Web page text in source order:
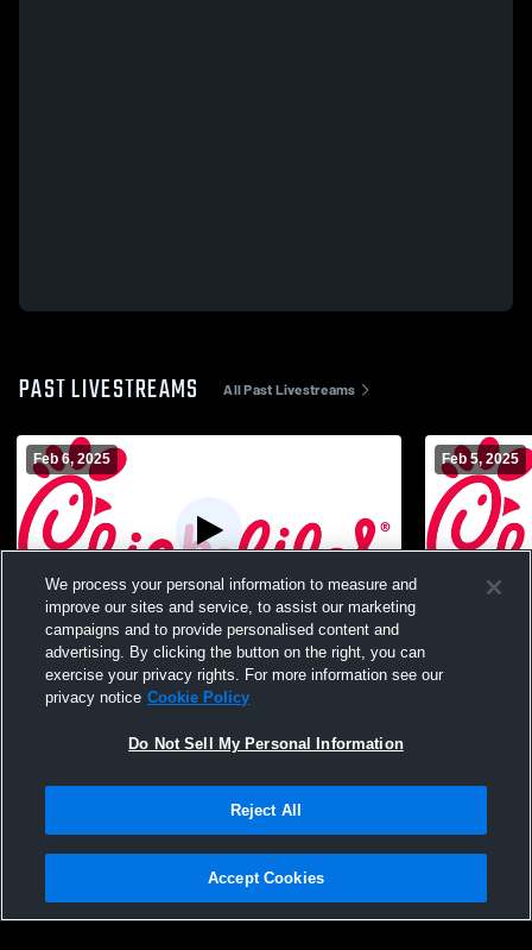
PAST LIVESTREAMS All Past Livestreams
Feb 6, 2025
Northern York High School vs New Oxford
JV Girls Womens JV Basketball
Feb 5, 2025
High
Privacy Policy |Terms & Conditions |Software License Agreement |Do
Not Sell My Personal Information |Cookies |Security
We process your personal information to measure and
improve our sites and service, to assist our marketing
campaigns and to provide personalised content and
advertising. By clicking the button on the right, you can
exercise your privacy rights. For more information see our
privacy notice Cookie Policy
Do Not Sell My Personal Information
Reject All
Accept Cookies